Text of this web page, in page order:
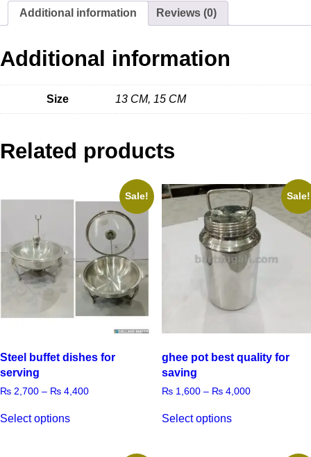
Additional information Reviews (0)
Additional information
Size 13 CM, 15 CM
Related products
Sale!
Steel buffet dishes for
serving
₨ 2,700 – ₨ 4,400
Select options
Sale!
ghee pot best quality for
saving
₨1,600 – ₨4,000
Select options